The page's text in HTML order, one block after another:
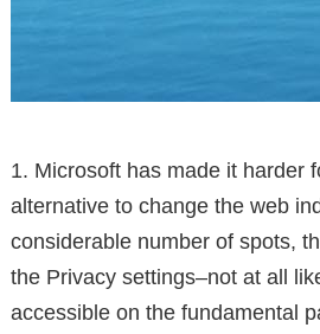
1. Microsoft has made it harder
alternative to change the web
considerable number of spots,
the Privacy settings–not at all
accessible on the fundamental